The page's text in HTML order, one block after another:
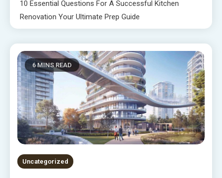
10 Essential Questions For A Successful Kitchen
Renovation Your Ultimate Prep Guide
6 MINS READ
Uncategorized